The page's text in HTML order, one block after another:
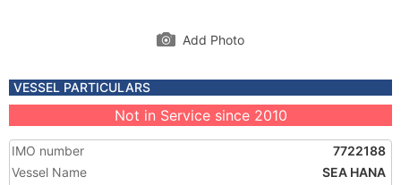
Add Photo
VESSEL PARTICULARS
Not in Service since 2010
IMO number
7722188
Vessel Name
SEA HANA